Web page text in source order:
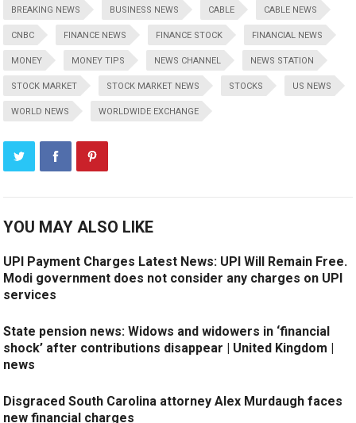
BREAKING NEWS BUSINESS NEWS CABLE CABLE NEWS
CNBC FINANCE NEWS FINANCE STOCK FINANCIAL NEWS
MONEY MONEY TIPS NEWS CHANNEL NEWS STATION
STOCK MARKET STOCK MARKET NEWS STOCKS US NEWS
WORLD NEWS WORLDWIDE EXCHANGE
YOU MAY ALSO LIKE
UPI Payment Charges Latest News: UPI Will Remain Free.
Modi government does not consider any charges on UPI
services
State pension news: Widows and widowers in ‘financial
shock’ after contributions disappear | United Kingdom |
news
Disgraced South Carolina attorney Alex Murdaugh faces
new financial charges